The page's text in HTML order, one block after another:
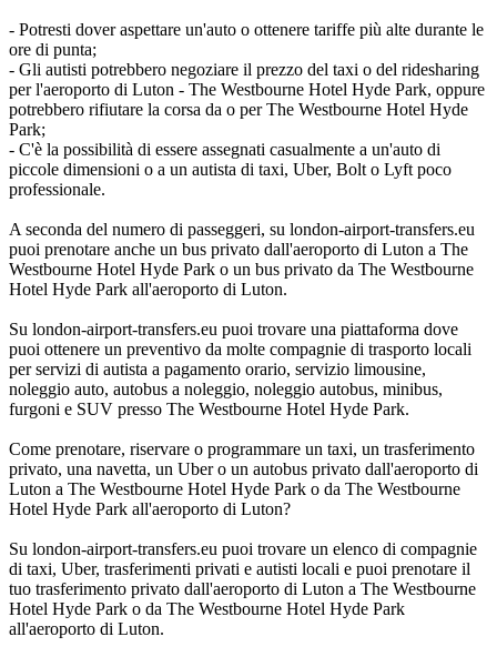
- Potresti dover aspettare un'auto o ottenere tariffe più alte durante le
ore di punta;
- Gli autisti potrebbero negoziare il prezzo del taxi o del ridesharing
per l'aeroporto di Luton - The Westbourne Hotel Hyde Park, oppure
potrebbero rifiutare la corsa da o per The Westbourne Hotel Hyde
Park;
- C'è la possibilità di essere assegnati casualmente a un'auto di
piccole dimensioni o a un autista di taxi, Uber, Bolt o Lyft poco
professionale.
A seconda del numero di passeggeri, su london-airport-transfers.eu
puoi prenotare anche un bus privato dall'aeroporto di Luton a The
Westbourne Hotel Hyde Park o un bus privato da The Westbourne
Hotel Hyde Park all'aeroporto di Luton.
Su london-airport-transfers.eu puoi trovare una piattaforma dove
puoi ottenere un preventivo da molte compagnie di trasporto locali
per servizi di autista a pagamento orario, servizio limousine,
noleggio auto, autobus a noleggio, noleggio autobus, minibus,
furgoni e SUV presso The Westbourne Hotel Hyde Park.
Come prenotare, riservare o programmare un taxi, un trasferimento
privato, una navetta, un Uber o un autobus privato dall'aeroporto di
Luton a The Westbourne Hotel Hyde Park o da The Westbourne
Hotel Hyde Park all'aeroporto di Luton?
Su london-airport-transfers.eu puoi trovare un elenco di compagnie
di taxi, Uber, trasferimenti privati e autisti locali e puoi prenotare il
tuo trasferimento privato dall'aeroporto di Luton a The Westbourne
Hotel Hyde Park o da The Westbourne Hotel Hyde Park
all'aeroporto di Luton.